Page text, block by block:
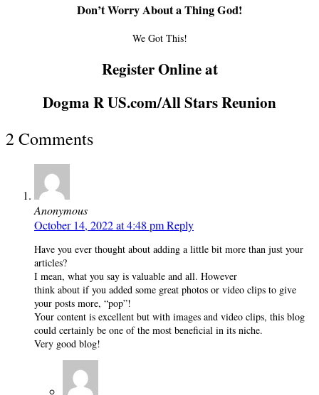
Don’t Worry About a Thing God!
We Got This!
Register Online at
Dogma R US.com/All Stars Reunion
2 Comments
Anonymous
October 14, 2022 at 4:48 pmReply
Have you ever thought about adding a little bit more than just your
articles?
I mean, what you say is valuable and all. However
think about if you added some great photos or video clips to give
your posts more, “pop”!
Your content is excellent but with images and video clips, this blog
could certainly be one of the most beneficial in its niche.
Very good blog!